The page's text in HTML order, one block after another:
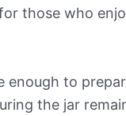
those who
enough to
the jar